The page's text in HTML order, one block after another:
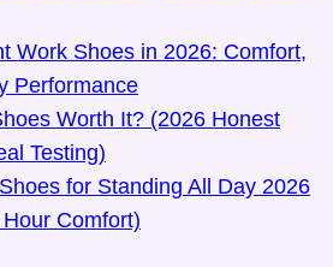
Work Shoes in 2026: Comfort,
Performance
Worth It? (2026 Honest
Testing)
for Standing All Day 2026
Comfort)